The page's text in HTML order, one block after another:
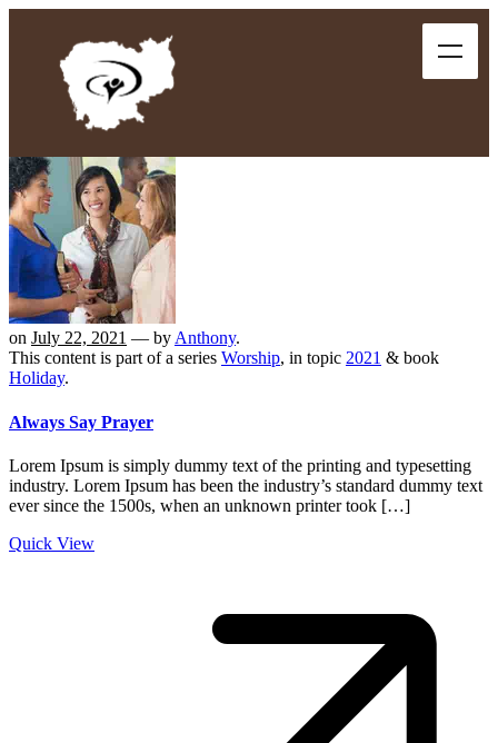
on July 22, 2021 — by Anthony.
This content is part of a series Worship, in topic 2021 & book
Holiday.
Always Say Prayer
Lorem Ipsum is simply dummy text of the printing and typesetting
industry. Lorem Ipsum has been the industry’s standard dummy text
ever since the 1500s, when an unknown printer took […]
Quick View